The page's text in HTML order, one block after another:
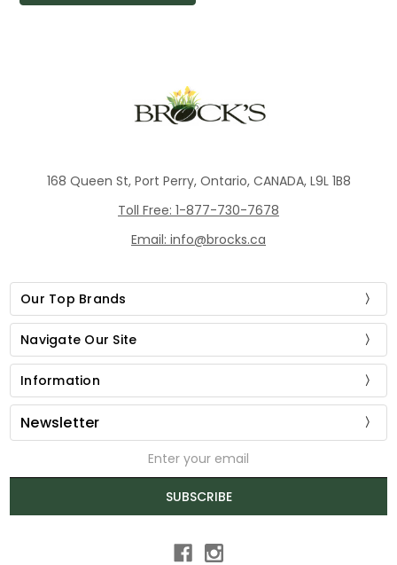
168 Queen St, Port Perry, Ontario, CANADA, L9L 1B8
Toll Free: 1-877-730-7678
Email: info@brocks.ca
Our Top Brands
Navigate Our Site
Information
Newsletter
SUBSCRIBE